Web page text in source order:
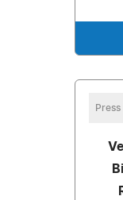
Press